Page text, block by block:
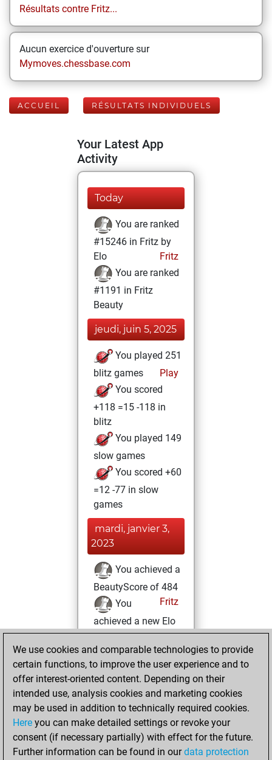
Résultats contre Fritz...
Aucun exercice d'ouverture sur
Mymoves.chessbase.com
ACCUEIL RÉSULTATS INDIVIDUELS
Your Latest App
Activity
Today
You are ranked
#15246 in Fritz by
Elo
Fritz
You are ranked
#1191 in Fritz
Beauty
jeudi, juin 5, 2025
You played 251
blitz games
Play
You scored
+118 =15 -118 in
blitz
You played 149
slow games
You scored +60
=12 -77 in slow
games
mardi, janvier 3,
2023
You achieved a
BeautyScore of 484
Fritz
You
achieved a new Elo
of 1587
lundi, avril 4, 2022
against Fritz
Fritz
dimanche, janvier
10, 2021
We use cookies and comparable technologies to provide
certain functions, to improve the user experience and to
offer interest-oriented content. Depending on their
intended use, analysis cookies and marketing cookies
may be used in addition to technically required cookies.
Here you can make detailed settings or revoke your
consent (if necessary partially) with effect for the future.
Further information can be found in ourdata protection